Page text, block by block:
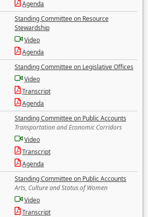
Agenda
Standing Committee on Resource
Stewardship
Video
Agenda
Standing Committee on Legislative Offices
Video
Transcript
Agenda
Standing Committee on Public Accounts
Transportation and Economic Corridors
Video
Transcript
Agenda
Standing Committee on Public Accounts
Arts, Culture and Status of Women
Video
Transcript